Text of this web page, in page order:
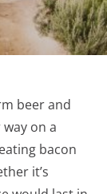
beer and
on a
bacon
it’s